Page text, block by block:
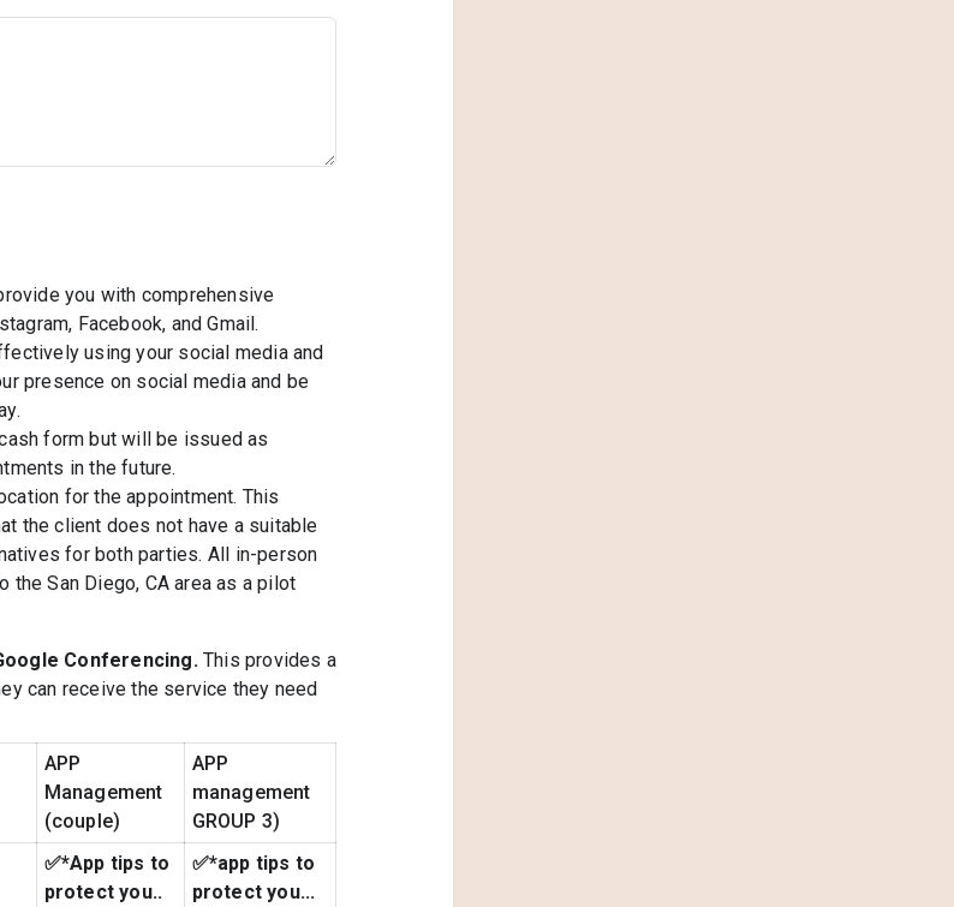
you with comprehensive
Facebook, and Gmail.
using your social media and
presence on social media and be
form but will be issued as
in the future.
for the appointment. This
the client does not have a suitable
for both parties. All in-person
San Diego, CA area as a pilot
Conferencing. This provides a
can receive the service they need
APP
Management
(couple)
APP
management
GROUP 3)
✅*App tips to
protect you..
✅*app tips to
protect you...